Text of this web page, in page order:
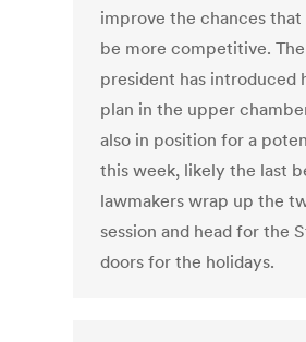
improve the chances that
be more competitive.
president has introduced
plan in the upper
also in position for a
this week, likely the last
lawmakers wrap up the
session and head for the
doors for the holidays.